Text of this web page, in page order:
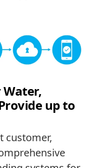
up to
customer,